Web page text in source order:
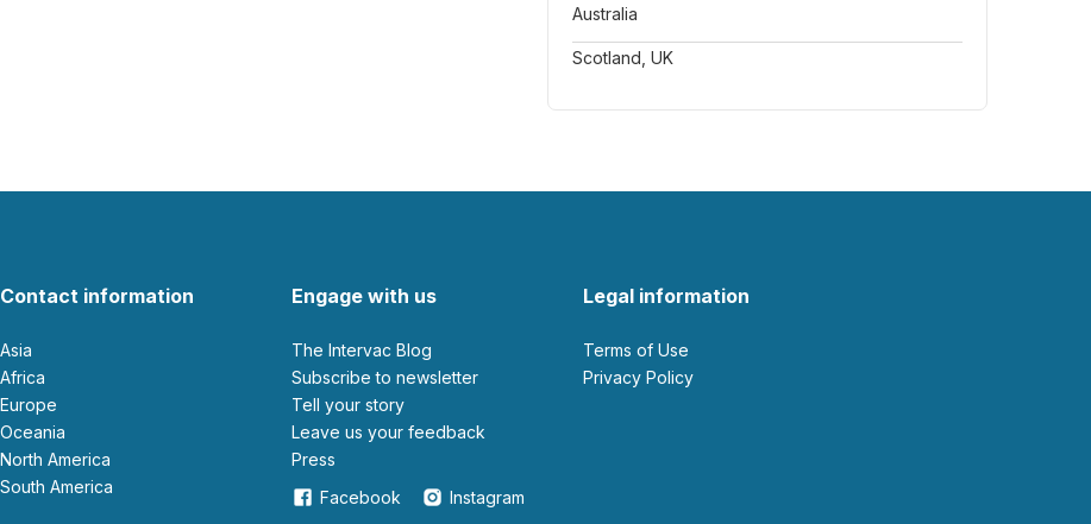
Australia
Scotland, UK
Contact information
Asia
Africa
Europe
Oceania
North America
South America
Engage with us
The Intervac Blog
Subscribe to newsletter
Tell your story
leave us your feedback
Press
Facebook
Instagram
Legal information
Terms of Use
Privacy Policy